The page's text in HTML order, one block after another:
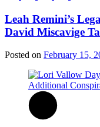
Leah Remini’s
David Miscavige
Posted on February 15,